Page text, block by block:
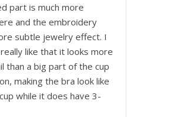
part is much more
and the embroidery
subtle jewelry effect. I
like that it looks more
than a big part of the cup
making the bra look like
while it does have 3-